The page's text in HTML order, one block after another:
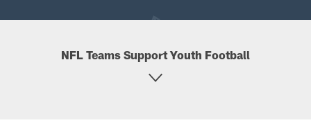
NFL Teams Support Youth Football